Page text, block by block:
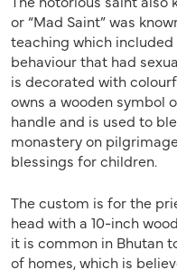
or “Mad Saint” was
teaching which
behaviour that had
is decorated with
owns a wooden symbol
handle and is used to
monastery on
blessings for children.
The custom is for the
head with a 10-inch
it is common in Bhutan
of homes, which is